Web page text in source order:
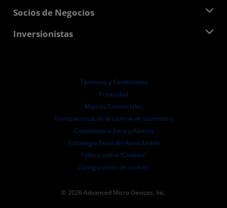
Carreras profesionales
Contáctanos
Biblioteca multimedia
Centro para desarrolladores
Casos de Estudio
Socios de Negocios
Centro para socios de AMD
Inversionistas
Pautas de dirección empresarial
Presentaciones ante la SEC
Términos y Condiciones
Privacidad
Marcas Comerciales
Transparencia de la cadena de suministro
Competencia Justa y Abierta
Estrategia fiscal del Reino Unido
Política sobre “Cookies”
Configuración de cookies
© 2026 Advanced Micro Devices, Inc.